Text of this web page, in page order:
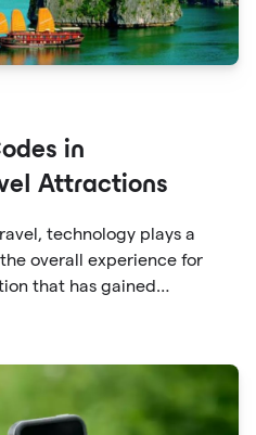
in
Attractions
technology plays a
overall experience for
that has gained
that revolutionize the way
our travels.